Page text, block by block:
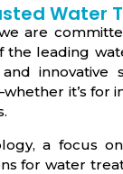
Water
are
the leading
it’s for
a focus
for water